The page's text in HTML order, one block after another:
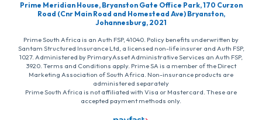
Prime Meridian House, Bryanston Gate Office Park, 170 Curzon
Road (Cnr Main Road and Homestead Ave) Bryanston,
Johannesburg, 2021
Prime South Africa is an Auth FSP, 41040. Policy benefits underwritten by
Santam Structured Insurance Ltd, a licensed non-life insurer and Auth FSP,
1027. Administered by PrimaryAsset Administrative Services an Auth FSP,
3920. Terms and Conditions apply. Prime SA is a member of the Direct
Marketing Association of South Africa. Non-insurance products are
administered separately
Prime South Africa is not affiliated with Visa or Mastercard. These are
accepted payment methods only.